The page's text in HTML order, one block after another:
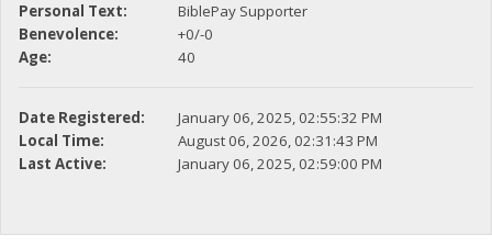
Personal Text:
BiblePay Supporter
Benevolence:
+0/-0
Age:
40
Date Registered:
January 06, 2025, 02:55:32 PM
Local Time:
August 06, 2026, 02:31:43 PM
Last Active:
January 06, 2025, 02:59:00 PM